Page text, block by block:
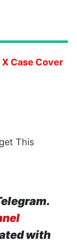
X Case Cover
This
with